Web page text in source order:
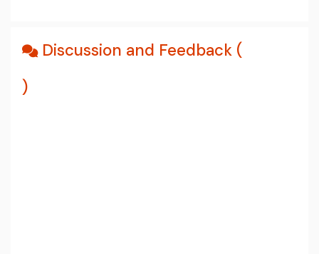
Discussion and Feedback (
)